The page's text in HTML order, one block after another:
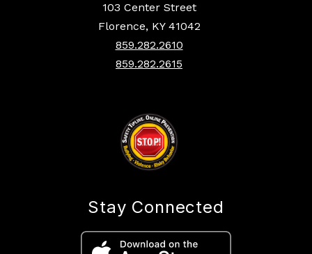
103 Center Street
Florence, KY 41042
859.282.2610
859.282.2615
Stay Connected